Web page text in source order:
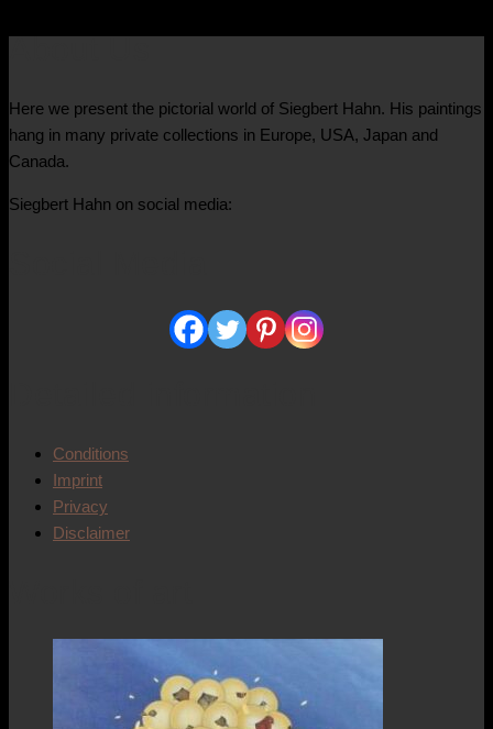
About Us
Here we present the pictorial world of Siegbert Hahn. His paintings
hang in many private collections in Europe, USA, Japan and
Canada.
Siegbert Hahn on social media:
Conditions
Imprint
Privacy
Disclaimer